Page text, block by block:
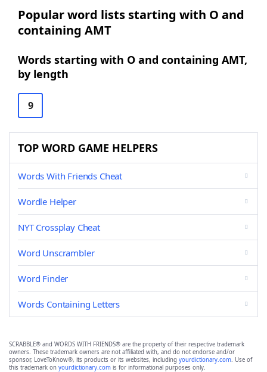
Popular word lists starting with O and
containing AMT
Words starting with O and containing AMT,
by length
9
TOP WORD GAME HELPERS
Words With Friends Cheat
Wordle Helper
NYT Crossplay Cheat
Word Unscrambler
Word Finder
Words Containing Letters
SCRABBLE® and WORDS WITH FRIENDS® are the property of their respective trademark
owners. These trademark owners are not affiliated with, and do not endorse and/or
sponsor, LoveToKnow®, its products or its websites, including yourdictionary.com. Use of
this trademark on yourdictionary.com is for informational purposes only.